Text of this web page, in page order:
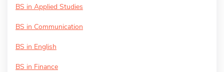
BS in Applied Studies
BS in Communication
BS in English
BS in Finance